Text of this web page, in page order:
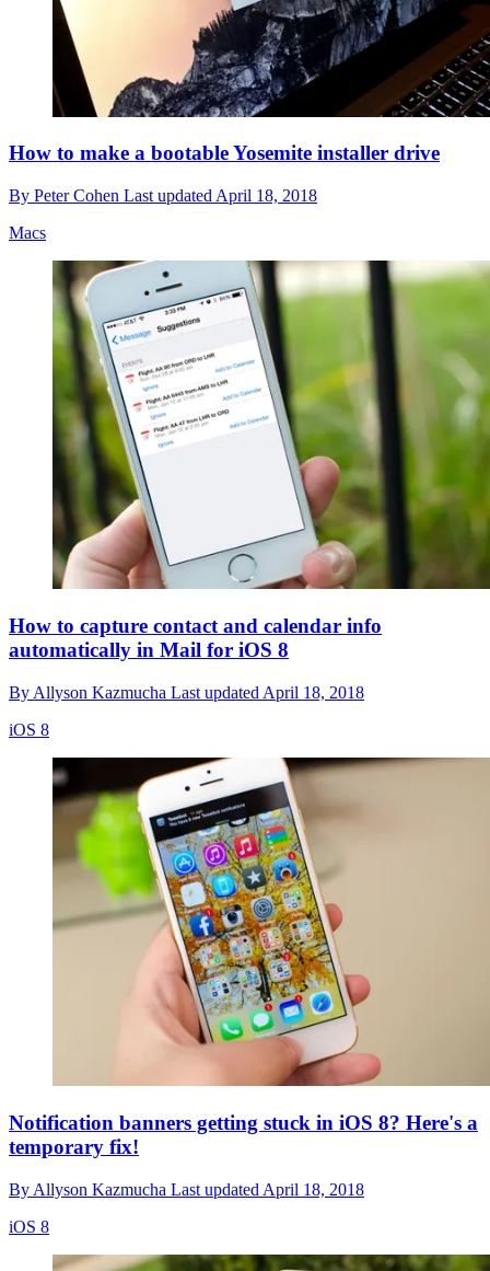
How to make a bootable Yosemite installer drive
By Peter Cohen Last updated April 18, 2018
Macs
How to capture contact and calendar info
automatically in Mail for iOS 8
By Allyson Kazmucha Last updated April 18, 2018
iOS 8
Notification banners getting stuck in iOS 8? Here's a
temporary fix!
By Allyson Kazmucha Last updated April 18, 2018
iOS 8